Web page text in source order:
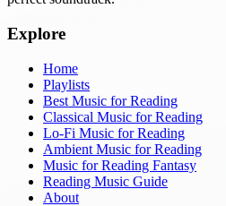
Explore
Home
Playlists
Best Music for Reading
Classical Music for Reading
Lo-Fi Music for Reading
Ambient Music for Reading
Music for Reading Fantasy
Reading Music Guide
About